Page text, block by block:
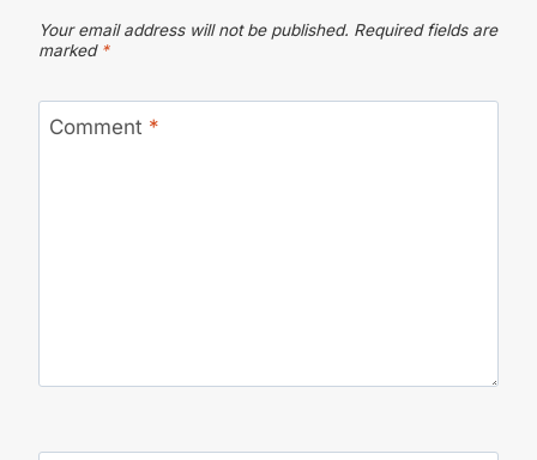
Your email address will not be published. Required fields are
marked *
Comment *